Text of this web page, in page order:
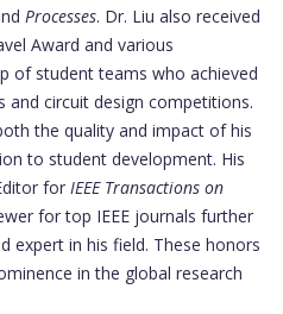
Processes. Dr. Liu also received
Award and various
of student teams who achieved
and circuit design competitions.
the quality and impact of his
to student development. His
for IEEE Transactions on
for top IEEE journals further
expert in his field. These honors
in the global research